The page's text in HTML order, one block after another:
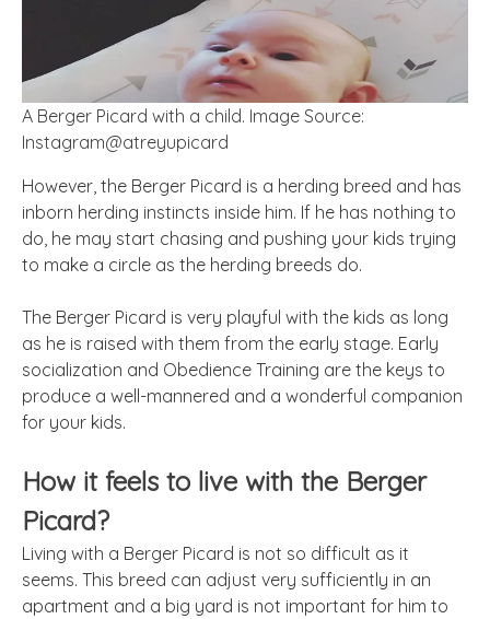
A Berger Picard with a child. Image Source:
Instagram@atreyupicard
However, the Berger Picard is a herding breed and has
inborn herding instincts inside him. If he has nothing to
do, he may start chasing and pushing your kids trying
to make a circle as the herding breeds do.
The Berger Picard is very playful with the kids as long
as he is raised with them from the early stage. Early
socialization and Obedience Training are the keys to
produce a well-mannered and a wonderful companion
for your kids.
How it feels to live with the Berger
Picard?
Living with a Berger Picard is not so difficult as it
seems. This breed can adjust very sufficiently in an
apartment and a big yard is not important for him to